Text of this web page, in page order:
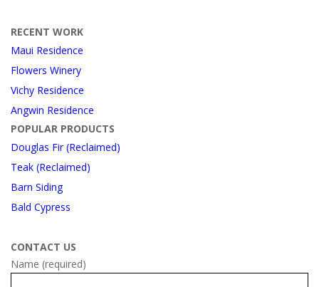
RECENT WORK
Maui Residence
Flowers Winery
Vichy Residence
Angwin Residence
POPULAR PRODUCTS
Douglas Fir (Reclaimed)
Teak (Reclaimed)
Barn Siding
Bald Cypress
CONTACT US
Name (required)